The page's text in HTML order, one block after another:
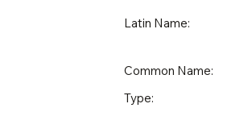
Latin Name:
Common Name:
Type: